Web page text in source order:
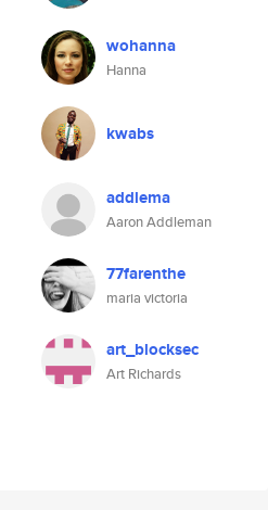
wohanna
Hanna
kwabs
addlema
Aaron Addleman
77farenthe
maria victoria
art_blocksec
Art Richards